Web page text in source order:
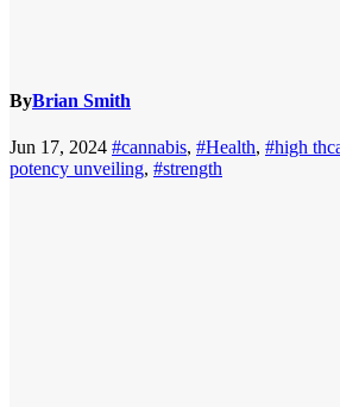
ByBrian Smith
Jun 17, 2024 #cannabis, #Health, #high
potency unveiling, #strength